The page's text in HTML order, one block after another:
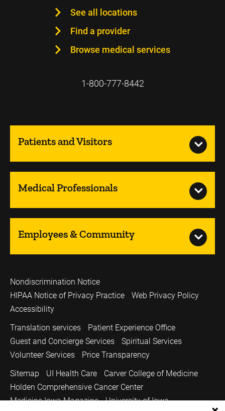
See all locations
Find a provider
Browse medical services
1-800-777-8442
Patients and Visitors
Medical Professionals
Employees & Community
Nondiscrimination Notice
HIPAA Notice of Privacy Practice
Web Privacy Policy
Accessibility
Translation services
Patient Experience Office
Guest and Concierge Services
Spiritual Services
Volunteer Services
Price Transparency
Sitemap
UI Health Care
Carver College of Medicine
Holden Comprehensive Cancer Center
Medicine Iowa Magazine
University of Iowa